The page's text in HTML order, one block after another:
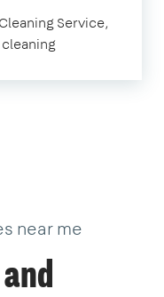
Service,
near me